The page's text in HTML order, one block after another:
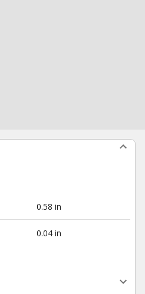
0.58 in
0.04 in